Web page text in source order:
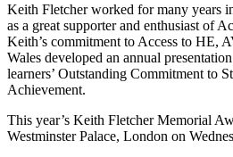
Keith Fletcher worked for many years
as a great supporter and enthusiast of
Keith’s commitment to Access to HE,
Wales developed an annual
learners’ Outstanding Commitment to
Achievement.
This year’s Keith Fletcher Memorial
Westminster Palace, London on